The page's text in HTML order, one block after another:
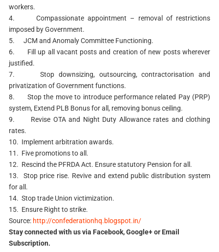
workers.
4. Compassionate appointment – removal of restrictions
imposed by Government.
5. JCM and Anomaly Committee Functioning.
6. Fill up all vacant posts and creation of new posts wherever
justified.
7. Stop downsizing, outsourcing, contractorisation and
privatization of Government functions.
8. Stop the move to introduce performance related Pay (PRP)
system, Extend PLB Bonus for all, removing bonus ceiling.
9. Revise OTA and Night Duty Allowance rates and clothing
rates.
10. Implement arbitration awards.
11. Five promotions to all.
12. Rescind the PFRDA Act. Ensure statutory Pension for all.
13. Stop price rise. Revive and extend public distribution system
for all.
14. Stop trade Union victimization.
15. Ensure Right to strike.
Source: http://confederationhq.blogspot.in/
Stay connected with us via Facebook, Google+ or Email
Subscription.